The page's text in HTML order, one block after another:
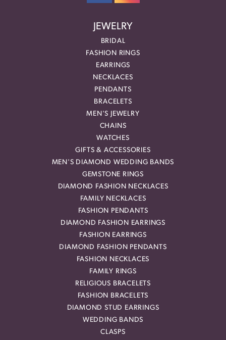
JEWELRY
BRIDAL
FASHION RINGS
EARRINGS
NECKLACES
PENDANTS
BRACELETS
MEN'S JEWELRY
CHAINS
WATCHES
GIFTS & ACCESSORIES
MEN'S DIAMOND WEDDING BANDS
GEMSTONE RINGS
DIAMOND FASHION NECKLACES
FAMILY NECKLACES
FASHION PENDANTS
DIAMOND FASHION EARRINGS
FASHION EARRINGS
DIAMOND FASHION PENDANTS
FASHION NECKLACES
FAMILY RINGS
RELIGIOUS BRACELETS
FASHION BRACELETS
DIAMOND STUD EARRINGS
WEDDING BANDS
CLASPS